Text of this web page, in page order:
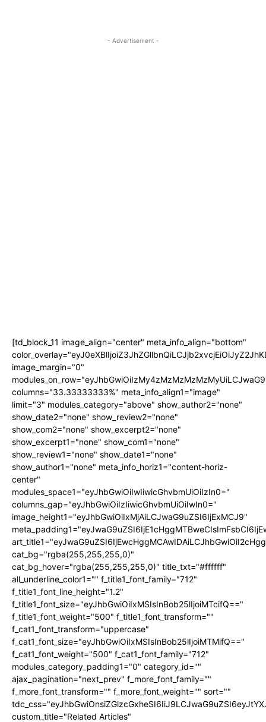
- Advertisement -
[td_block_11 image_align="center" meta_info_align="bottom"
image_margin="0"
columns="33.33333333%" meta_info_align1="image"
limit="3" modules_category="above" show_author2="none"
show_date2="none" show_review2="none"
show_com2="none" show_excerpt2="none"
show_excerpt1="none" show_com1="none"
show_review1="none" show_date1="none"
show_author1="none" meta_info_horiz1="content-horiz-
center"
modules_space1="eyJhbGwiOiIwIiwicGhvbmUiOiIzIn0="
columns_gap="eyJhbGwiOiIzIiwicGhvbmUiOiIwIn0="
image_height1="eyJhbGwiOiIxMjAiLCJwaG9uZSI6IjExMCJ9"
cat_bg="rgba(255,255,255,0)"
cat_bg_hover="rgba(255,255,255,0)" title_txt="#ffffff"
all_underline_color1="" f_title1_font_family="712"
f_title1_font_line_height="1.2"
f_title1_font_size="eyJhbGwiOiIxMSIsInBob25lIjoiMTcifQ=="
f_title1_font_weight="500" f_title1_font_transform=""
f_cat1_font_transform="uppercase"
f_cat1_font_size="eyJhbGwiOiIxMSIsInBob25lIjoiMTMifQ=="
f_cat1_font_weight="500" f_cat1_font_family="712"
modules_category_padding1="0" category_id=""
ajax_pagination="next_prev" f_more_font_family=""
f_more_font_transform="" f_more_font_weight="" sort=""
custom_title="Related Articles"